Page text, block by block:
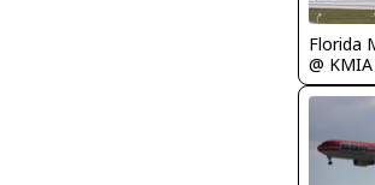
Florida
@ KMIA